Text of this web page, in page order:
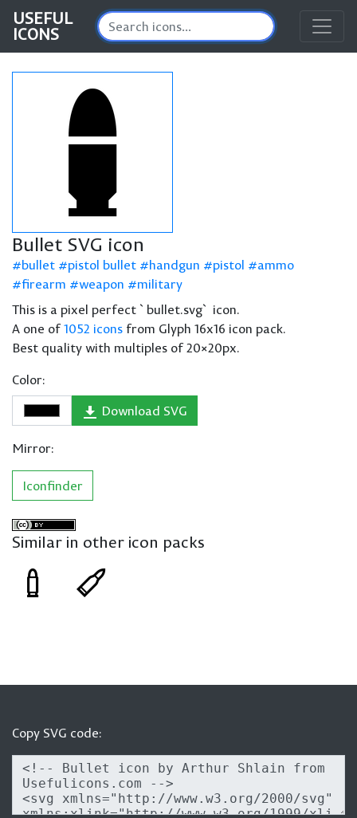
USEFUL
ICONS
Bullet SVG icon
bullet pistol bullet handgun pistol
ammo
firearm
weapon
military
This is a pixel perfect `bullet.svg` icon.
A one of1052 icons from Glyph 16x16 icon pack.
Best quality with multiples of 20×20px.
Color:
Download SVG
Mirror:
Iconfinder
Similar in other icon packs
Copy SVG code: